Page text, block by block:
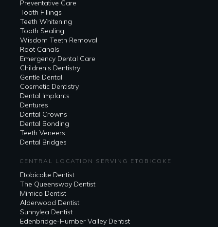
Preventative Care
Tooth Fillings
Teeth Whitening
Tooth Sealing
Wisdom Teeth Removal
Root Canals
Emergency Dental Care
Children’s Dentistry
Gentle Dental
Cosmetic Dentistry
Dental Implants
Dentures
Dental Crowns
Dental Bonding
Teeth Veneers
Dental Bridges
CENTRAL LOCATION SERVING ETOBICOKE
Etobicoke Dentist
The Queensway Dentist
Mimico Dentist
Alderwood Dentist
Sunnylea Dentist
Edenbridge-Humber Valley Dentist